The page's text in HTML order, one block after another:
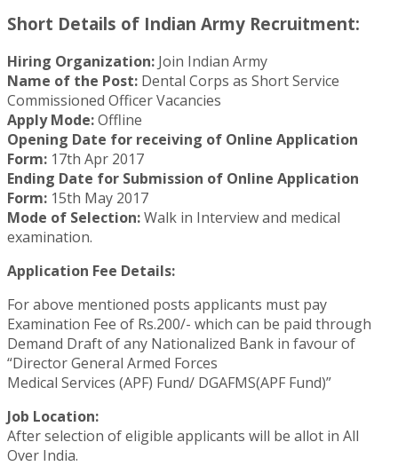
Short Details of Indian Army Recruitment:
Hiring Organization: Join Indian Army
Name of the Post: Dental Corps as Short Service
Commissioned Officer Vacancies
Apply Mode:Offline
Opening Date for receiving of Online Application
Form: 17th Apr 2017
Ending Date for Submission of Online Application
Form: 15th May 2017
Mode of Selection:Walk in Interview and medical
examination.
Application Fee Details:
For above mentioned posts applicants must pay
Examination Fee of Rs.200/- which can be paid through
Demand Draft of any Nationalized Bank in favour of
“Director General Armed Forces
Medical Services (APF) Fund/ DGAFMS(APF Fund)”
Job Location:
After selection of eligible applicants will be allot in All
Over India.